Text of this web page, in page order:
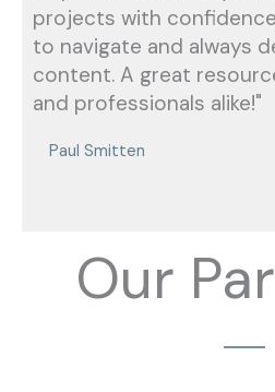
projects with
to navigate and always
content. A great
and professionals alike!"
Paul Smitten
Our